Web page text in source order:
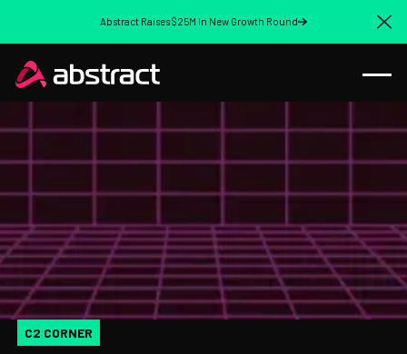
Abstract Raises $25M In New Growth Round
C2 CORNER